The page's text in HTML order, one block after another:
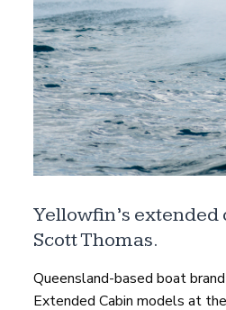
Yellowfin’s
Scott Thomas.
Queensland-based boat
Extended Cabin models at